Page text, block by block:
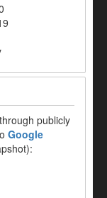
publicly
Google